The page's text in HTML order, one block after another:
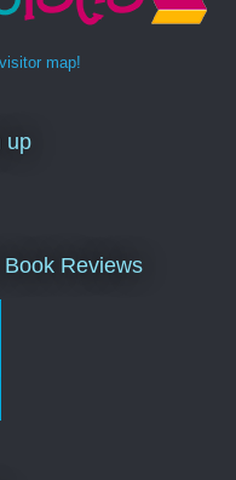
map!
up
Reviews